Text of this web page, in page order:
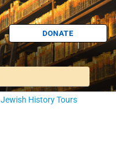
DONATE
Jewish History Tours